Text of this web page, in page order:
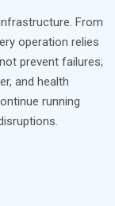
From
operation relies
prevent failures;
and health
running